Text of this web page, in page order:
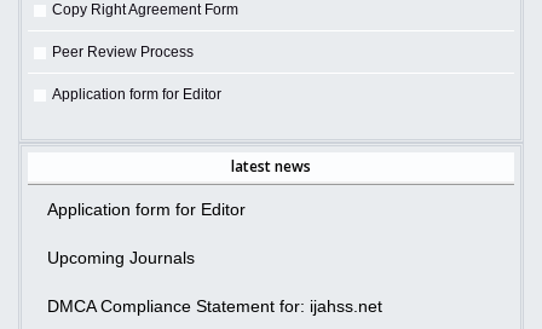
Copy Right Agreement Form
Peer Review Process
Application form for Editor
latest news
Application form for Editor
Upcoming Journals
DMCA Compliance Statement for: ijahss.net